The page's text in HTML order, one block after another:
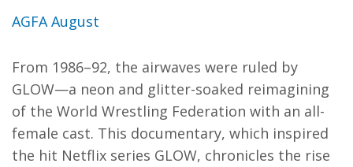
AGFA August
From 1986–92, the airwaves were ruled by
GLOW—a neon and glitter-soaked reimagining
of the World Wrestling Federation with an all-
female cast. This documentary, which inspired
the hit Netflix series GLOW, chronicles the rise